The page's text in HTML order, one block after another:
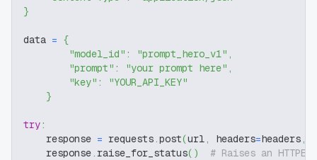
}
data = {
"model_id" : "prompt_hero_v1" ,
"prompt" : "your prompt here" ,
"key" :
"YOUR_API_KEY"
}
try:
    response
= requests.post(url, headers=headers,
    response
. raise_for_status( )
# Raises an